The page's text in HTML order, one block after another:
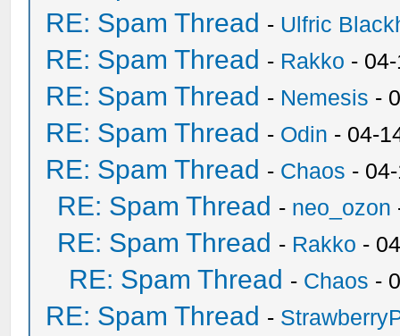
RE: Spam Thread - Ulfric
RE: Spam Thread - Rakko -
RE: Spam Thread - Nemesis -
RE: Spam Thread - Odin - 04-
RE: Spam Thread - Chaos -
RE: Spam Thread - neo_ozon
RE: Spam Thread - Rakko -
RE: Spam Thread - Chaos -
RE: Spam Thread -